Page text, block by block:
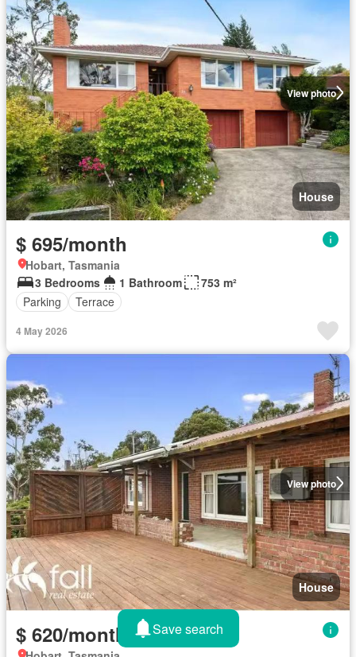
View photo
House
$ 695/month
Hobart, Tasmania
3 Bedrooms
1 Bathroom
753 m²
Parking
Terrace
4 May 2026
View photo
House
$ 620/month Save search